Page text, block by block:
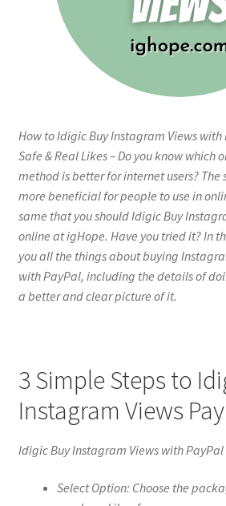
How to Idigic Buy Instagram Views
Safe & Real Likes – Do you know which
method is better for internet users? The
more beneficial for people to use in
same that you should Idigic Buy
online at igHope. Have you tried it? In
you all the things about buying
with PayPal, including the details of
a better and clear picture of it.
3 Simple Steps to
Instagram Views
Idigic Buy Instagram Views with PayPal
Select Option: Choose the